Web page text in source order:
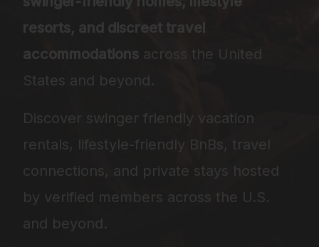
resorts, and discreet travel
accommodations across the United
States and beyond.
Discover swinger friendly vacation
rentals, lifestyle-friendly BnBs, travel
connections, and private stays hosted
by verified members across the U.S.
and beyond.